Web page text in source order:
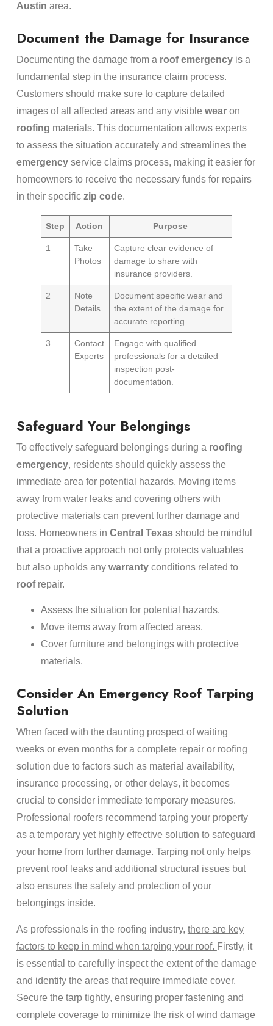
Austin area.
Document the Damage for Insurance
Documenting the damage from a roof emergencyis a
fundamental step in the insurance claim process.
Customers should make sure to capture detailed
images of all affected areas and any visible wearon
roofing materials. This documentation allows experts
to assess the situation accurately and streamlines the
emergencyservice claims process, making it easier for
homeowners to receive the necessary funds for repairs
in their specific zip code.
Step Action Purpose
1
Take
Photos
Capture clear evidence of
damage to share with
insurance providers.
2
Note
Details
Document specific wear and
the extent of the damage for
accurate reporting.
3
Contact
Experts
Engage with qualified
professionals for a detailed
inspection post-
documentation.
Safeguard Your Belongings
To effectively safeguard belongings during a roofing
emergency, residents should quickly assess the
immediate area for potential hazards. Moving items
away from water leaks and covering others with
protective materials can prevent further damage and
loss. Homeowners in Central Texasshould be mindful
that a proactive approach not only protects valuables
but also upholds any warrantyconditions related to
roofrepair.
Assess the situation for potential hazards.
Move items away from affected areas.
Cover furniture and belongings with protective
materials.
Consider An Emergency Roof Tarping
Solution
When faced with the daunting prospect of waiting
weeks or even months for a complete repair or roofing
solution due to factors such as material availability,
insurance processing, or other delays, it becomes
crucial to consider immediate temporary measures.
Professional roofers recommend tarping your property
as a temporary yet highly effective solution to safeguard
your home from further damage. Tarping not only helps
prevent roof leaks and additional structural issues but
also ensures the safety and protection of your
belongings inside.
As professionals in the roofing industry, there are key
factors to keep in mind when tarping your roof. Firstly, it
is essential to carefully inspect the extent of the damage
and identify the areas that require immediate cover.
Secure the tarp tightly, ensuring proper fastening and
complete coverage to minimize the risk of wind damage